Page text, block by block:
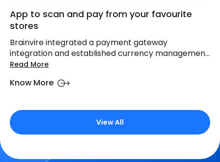
App to scan and pay from your favourite
stores
Brainvire integrated a payment gateway
integration and established currency managemen...
Read More
Know More
View All